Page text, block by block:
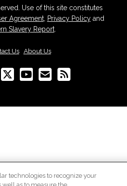
Use of this site constitutes
Agreement, Privacy Policyand
Slavery Report.
Us| About Us
technologies to recognize your